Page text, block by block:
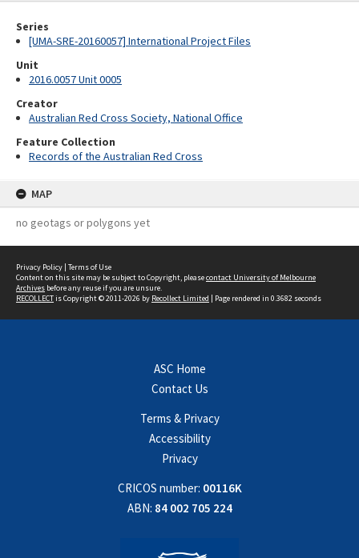
Series
[UMA-SRE-20160057] International Project Files
Unit
2016.0057 Unit 0005
Creator
Australian Red Cross Society, National Office
Feature Collection
Records of the Australian Red Cross
MAP
no geotags or polygons yet
Privacy Policy | Terms of Use
Content on this site may be subject to Copyright, pleasecontact University of Melbourne
Archives before any reuse if you are unsure.
RECOLLECTis Copyright © 2011-2026 by Recollect Limited | Page rendered in 0.3682 seconds
ASC Home
Contact Us
Terms & Privacy
Accessibility
Privacy
CRICOS number: 00116K
ABN: 84 002 705 224